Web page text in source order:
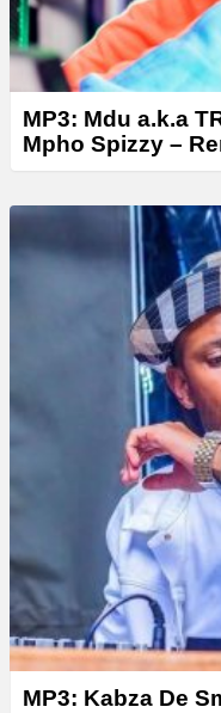
MP3: Mdu a.k.a
Mpho Spizzy –
MP3: Kabza De